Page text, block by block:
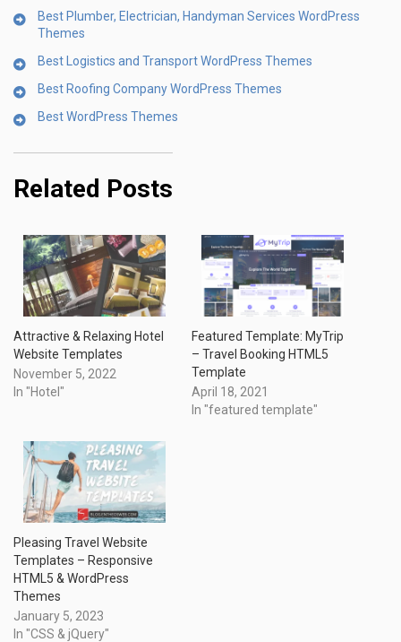
Best Plumber, Electrician, Handyman Services WordPress
Themes
Best Logistics and Transport WordPress Themes
Best Roofing Company WordPress Themes
Best WordPress Themes
Related Posts
Attractive & Relaxing Hotel
Website Templates
November 5, 2022
In "Hotel"
Featured Template: MyTrip
– Travel Booking HTML5
Template
April 18, 2021
In "featured template"
Pleasing Travel Website
Templates – Responsive
HTML5 & WordPress
Themes
January 5, 2023
In "CSS & jQuery"